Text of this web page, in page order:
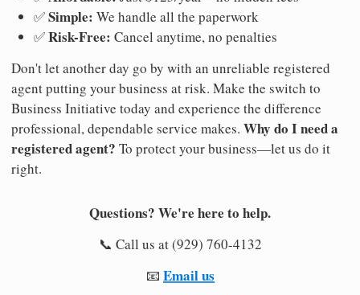
✅Simple: We handle all the paperwork
✅Risk-Free: Cancel anytime, no penalties
Don't let another day go by with an unreliable registered
agent putting your business at risk. Make the switch to
Business Initiative today and experience the difference
professional, dependable service makes. Why do I need a
registered agent? To protect your business—let us do it
right.
Questions? We're here to help.
📞 Call us at (929) 760-4132
📧 Email us